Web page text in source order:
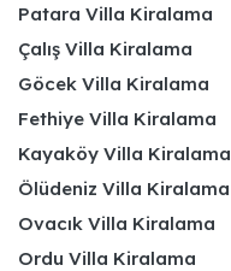
Patara Villa Kiralama
Çalış Villa Kiralama
Göcek Villa Kiralama
Fethiye Villa Kiralama
Kayaköy Villa Kiralama
Ölüdeniz Villa Kiralama
Ovacık Villa Kiralama
Ordu Villa Kiralama